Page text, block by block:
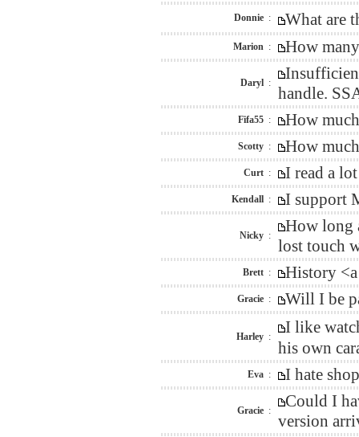
Donnie : What are
Marion : How
Daryl :
handle.
Fifa55 : How
Scotty : How
Curt : I read a
Kendall : I support
Nicky :
How long
lost touch
Brett : History
Gracie : Will I be
Harley :
I like
his own
Eva : I hate
Gracie :
Could I
version